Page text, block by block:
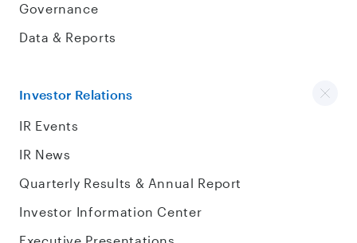
Governance
Data & Reports
Investor Relations
IR Events
IR News
Quarterly Results & Annual Report
Investor Information Center